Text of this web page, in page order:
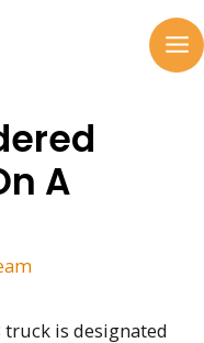
A
is designated